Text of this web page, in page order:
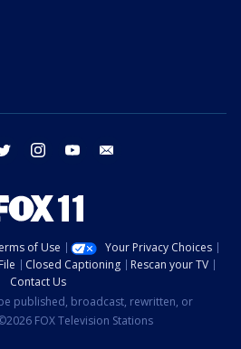
twitter instagram youtube
of Use
Your Privacy Choices
Closed Captioning
Rescan your TV
Contact Us
published, broadcast, rewritten, or
FOX Television Stations